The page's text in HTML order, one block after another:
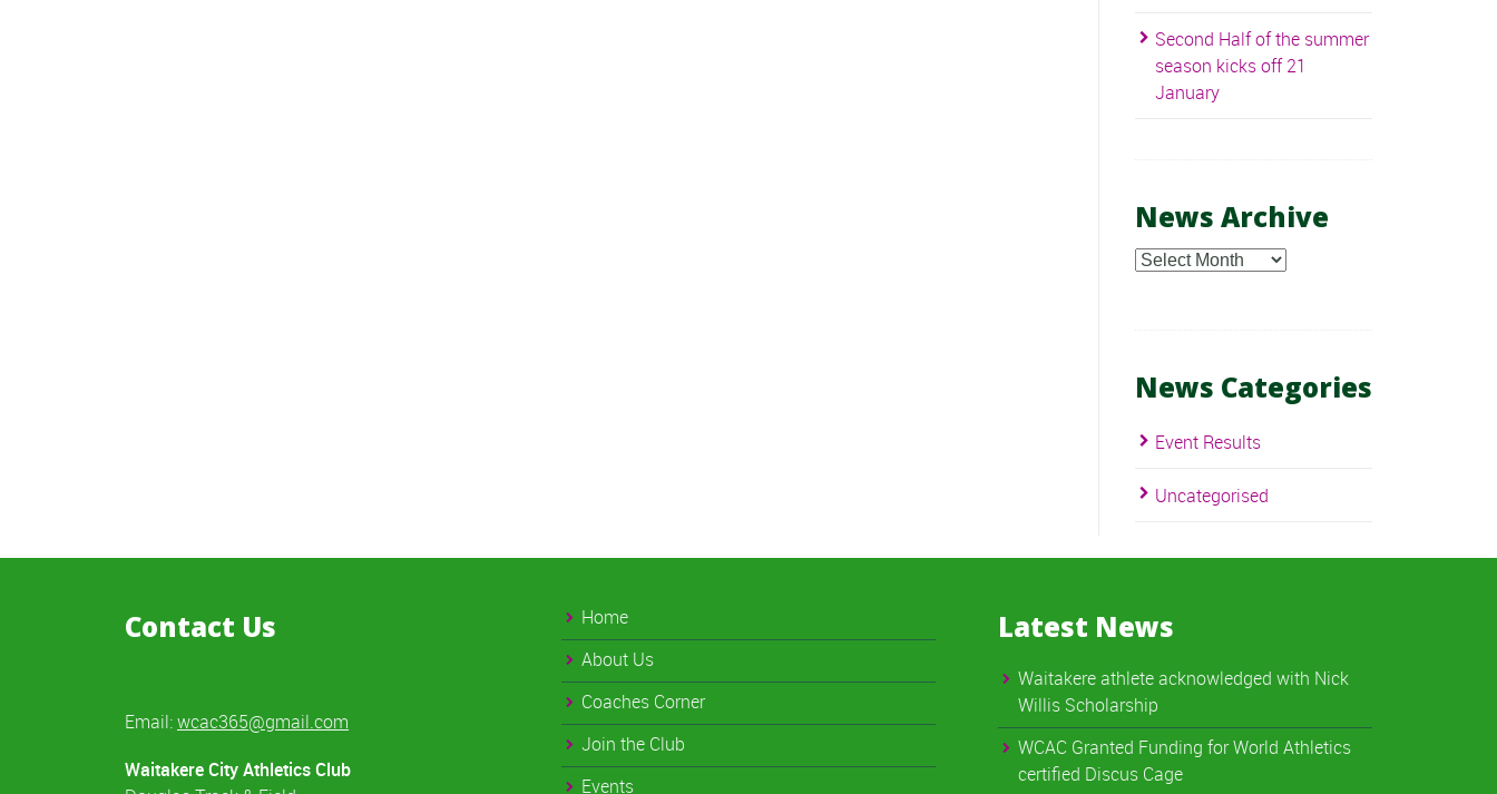
Second Half of the summer
season kicks off 21
January
News Archive
News
News Categories
Event Results
Uncategorised
Contact Us
Email:wcac365@gmail.com
Waitakere City Athletics Club
Home
About Us
Coaches Corner
Join the Club
Events
Latest News
Waitakere athlete acknowledged with Nick
Willis Scholarship
WCAC Granted Funding for World Athletics
certified Discus Cage